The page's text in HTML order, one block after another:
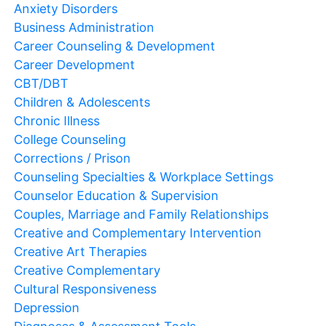
Anxiety Disorders
Business Administration
Career Counseling & Development
Career Development
CBT/DBT
Children & Adolescents
Chronic Illness
College Counseling
Corrections / Prison
Counseling Specialties & Workplace Settings
Counselor Education & Supervision
Couples, Marriage and Family Relationships
Creative and Complementary Intervention
Creative Art Therapies
Creative Complementary
Cultural Responsiveness
Depression